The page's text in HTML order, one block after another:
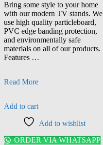
Bring some style to your home
with our modern TV stands. We
use high quality particleboard,
PVC edge banding protection,
and environmentally safe
materials on all of our products.
Features …
Read More
Add to cart
Add to wishlist
ORDER VIA WHATSAPP